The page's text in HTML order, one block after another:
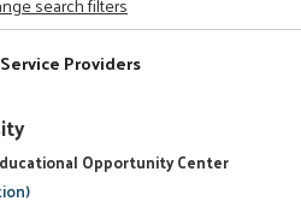
Providers
Opportunity Center